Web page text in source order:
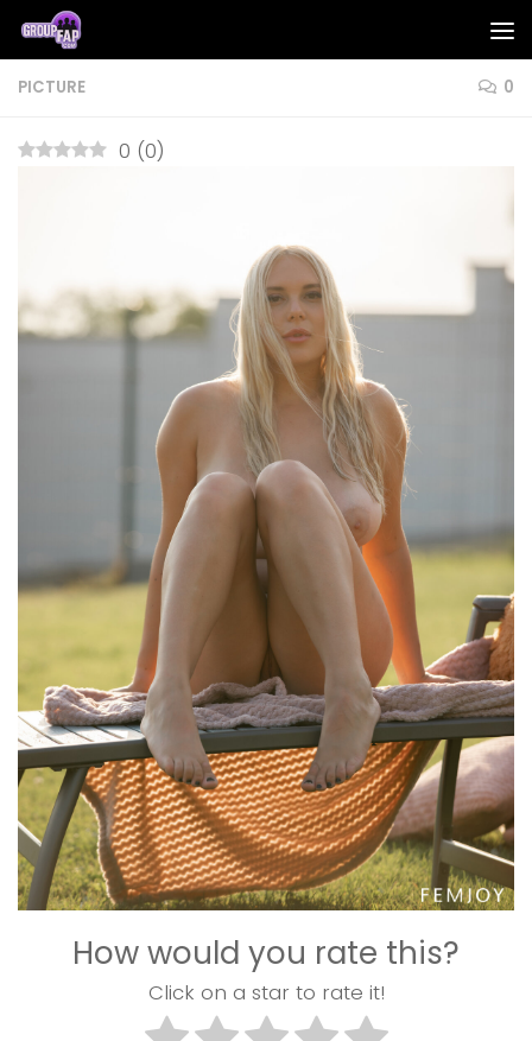
Skip to content
PICTURE 0
0 (0)
How would you rate this?
Click on a star to rate it!